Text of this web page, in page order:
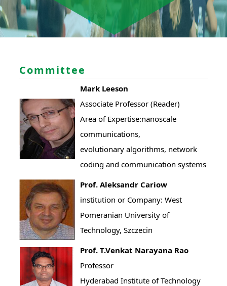
Committee
Mark Leeson
Associate Professor (Reader)
Area of Expertise:nanoscale
communications,
evolutionary algorithms, network
coding and communication systems
Prof. Aleksandr Cariow
institution or Company: West
Pomeranian University of
Technology, Szczecin
Prof. T.Venkat Narayana Rao
Professor
Hyderabad Institute of Technology